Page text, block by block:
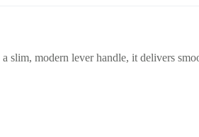
slim, modern lever handle, it delivers